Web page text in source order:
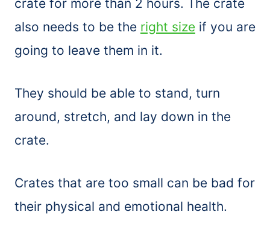
crate for more than 2 hours. The crate
also needs to be the right size if you are
going to leave them in it.
They should be able to stand, turn
around, stretch, and lay down in the
crate.
Crates that are too small can be bad for
their physical and emotional health.